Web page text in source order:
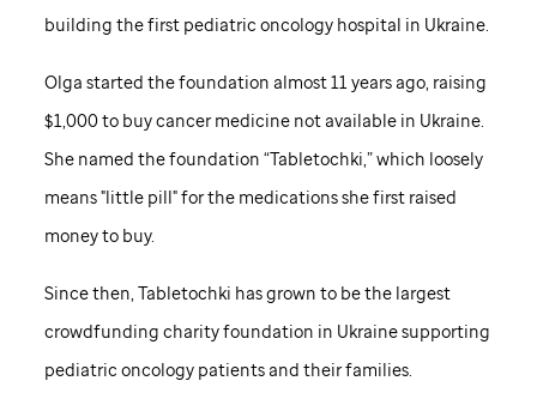
building the first pediatric oncology hospital in Ukraine.
Olga started the foundation almost 11 years ago, raising
$1,000 to buy cancer medicine not available in Ukraine.
She named the foundation “Tabletochki,” which loosely
means "little pill" for the medications she first raised
money to buy.
Since then, Tabletochki has grown to be the largest
crowdfunding charity foundation in Ukraine supporting
pediatric oncology patients and their families.